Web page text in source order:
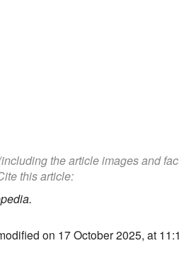
the article images and
this article:
on 17 October 2025, at